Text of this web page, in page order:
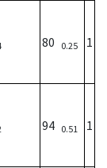
80 0.25 1
94 0.51 1